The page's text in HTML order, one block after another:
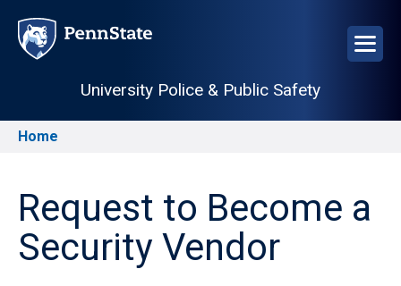
main
University Police & Public Safety
Breadcrumb
Home
Request to Become a
Security Vendor